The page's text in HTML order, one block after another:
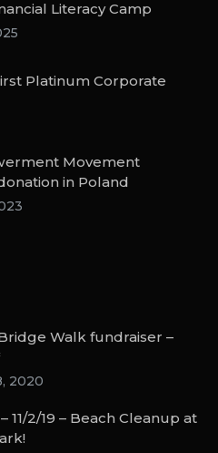
Literacy Camp
Platinum Corporate
Movement
in Poland
Walk fundraiser –
2020
11/2/19 – Beach Cleanup at